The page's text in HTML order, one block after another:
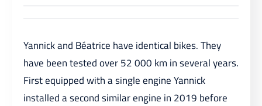
Yannick and Béatrice have identical bikes. They
have been tested over 52 000 km in several years.
First equipped with a single engine Yannick
installed a second similar engine in 2019 before